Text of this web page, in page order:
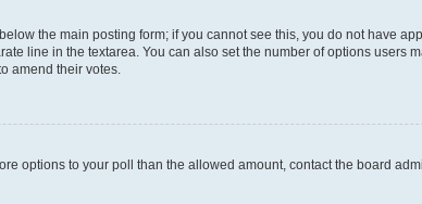
the main posting form; if you cannot see this, you do not have
line in the textarea. You can also set the number of options users
amend their votes.
options to your poll than the allowed amount, contact the board